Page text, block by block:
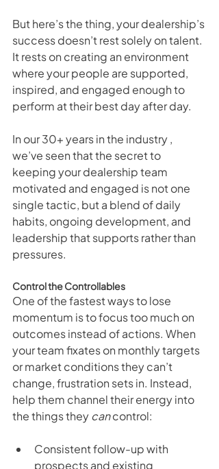
But here’s the thing, your dealership’s
success doesn’t rest solely on talent.
It rests on creating an environment
where your people are supported,
inspired, and engaged enough to
perform at their best day after day.
In our 30+ years in the industry ,
we’ve seen that the secret to
keeping your dealership team
motivated and engaged is not one
single tactic, but a blend of daily
habits, ongoing development, and
leadership that supports rather than
pressures.
Control the Controllables
One of the fastest ways to lose
momentum is to focus too much on
outcomes instead of actions. When
your team fixates on monthly targets
or market conditions they can’t
change, frustration sets in. Instead,
help them channel their energy into
the things they can control:
Consistent follow-up with
prospects and existing